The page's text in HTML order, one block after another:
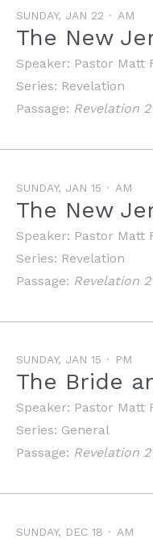
SUNDAY, JAN 22 AM
The New
Speaker: Pastor Matt
Series: Revelation
Passage: Revelation
SUNDAY, JAN 15 AM
The New
Speaker: Pastor Matt
Series: Revelation
Passage: Revelation
SUNDAY, JAN 15 PM
The Bride
Speaker: Pastor Matt
Series: General
Passage: Revelation
SUNDAY, DEC 18 AM